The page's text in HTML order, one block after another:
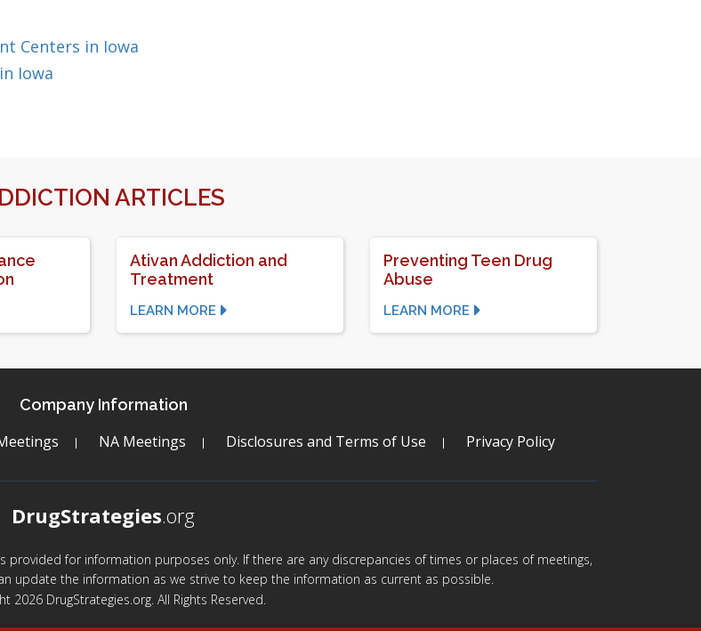
Centers in Iowa
Iowa
ARTICLES
Ativan Addiction and
Treatment
LEARN MORE
Preventing Teen Drug
Abuse
LEARN MORE
Company Information
NA Meetings Disclosures and Terms of Use Privacy Policy
DrugStrategies.org
provided for information purposes only. If there are any discrepancies of times or places of meetings,
update the information as we strive to keep the information as current as possible.
2026 DrugStrategies.org. All Rights Reserved.